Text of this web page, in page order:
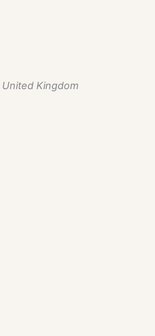
United Kingdom